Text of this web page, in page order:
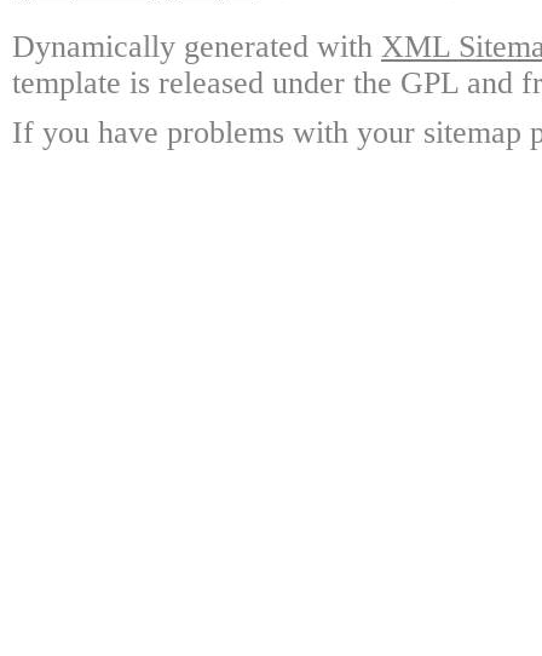
Dynamically generated with XML
template is released under the GPL and
If you have problems with your sitemap